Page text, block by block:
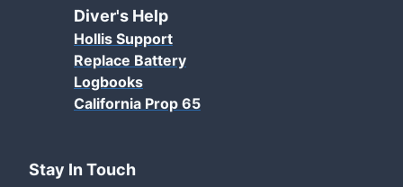
Diver's Help
Hollis Support
Replace Battery
Logbooks
California Prop 65
Stay In Touch